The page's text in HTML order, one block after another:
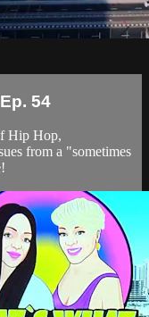
54
Hip Hop,
from a "sometimes